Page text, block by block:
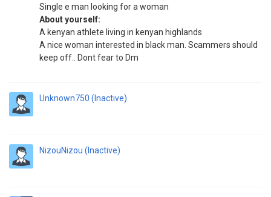
Single e man looking for a woman
About yourself:
A kenyan athlete living in kenyan highlands
A nice woman interested in black man. Scammers should
keep off.. Dont fear to Dm
Unknown750 (Inactive)
NizouNizou (Inactive)